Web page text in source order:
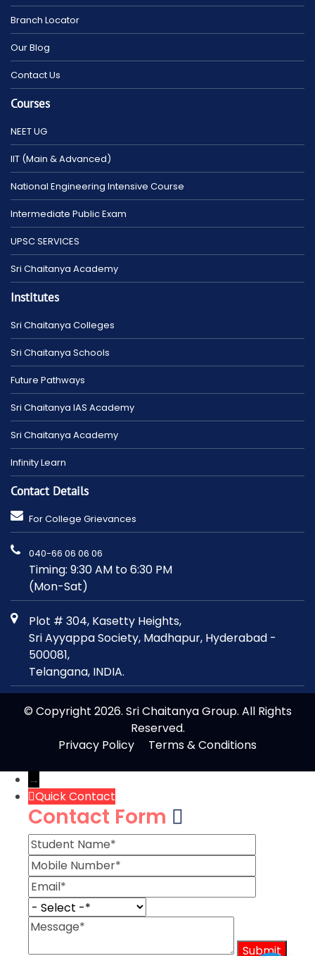
Branch Locator
Our Blog
Contact Us
Courses
NEET UG
IIT (Main & Advanced)
National Engineering Intensive Course
Intermediate Public Exam
UPSC SERVICES
Sri Chaitanya Academy
Institutes
Sri Chaitanya Colleges
Sri Chaitanya Schools
Future Pathways
Sri Chaitanya IAS Academy
Sri Chaitanya Academy
Infinity Learn
Contact Details
For College Grievances
040-66 06 06 06
Timing: 9:30 AM to 6:30 PM
(Mon-Sat)
Plot # 304, Kasetty Heights,
Sri Ayyappa Society, Madhapur, Hyderabad -
500081,
Telangana, INDIA.
© Copyright 2026. Sri Chaitanya Group. All Rights
Reserved.
Privacy Policy
Terms & Conditions
→
Quick Contact
Contact Form